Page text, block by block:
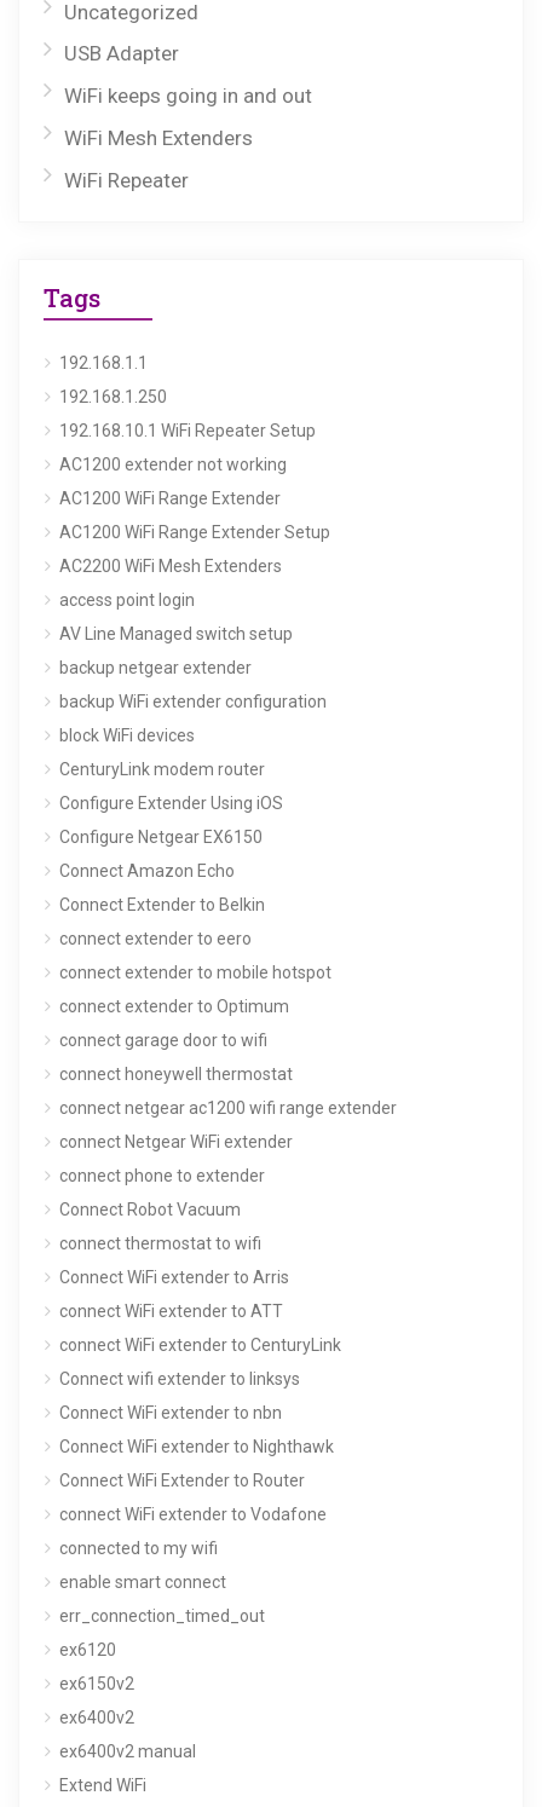
Uncategorized
USB Adapter
WiFi keeps going in and out
WiFi Mesh Extenders
WiFi Repeater
Tags
192.168.1.1
192.168.1.250
192.168.10.1 WiFi Repeater Setup
AC1200 extender not working
AC1200 WiFi Range Extender
AC1200 WiFi Range Extender Setup
AC2200 WiFi Mesh Extenders
access point login
AV Line Managed switch setup
backup netgear extender
backup WiFi extender configuration
block WiFi devices
CenturyLink modem router
Configure Extender Using iOS
Configure Netgear EX6150
Connect Amazon Echo
Connect Extender to Belkin
connect extender to eero
connect extender to mobile hotspot
connect extender to Optimum
connect garage door to wifi
connect honeywell thermostat
connect netgear ac1200 wifi range extender
connect Netgear WiFi extender
connect phone to extender
Connect Robot Vacuum
connect thermostat to wifi
Connect WiFi extender to Arris
connect WiFi extender to ATT
connect WiFi extender to CenturyLink
Connect wifi extender to linksys
Connect WiFi extender to nbn
Connect WiFi extender to Nighthawk
Connect WiFi Extender to Router
connect WiFi extender to Vodafone
connected to my wifi
enable smart connect
err_connection_timed_out
ex6120
ex6150v2
ex6400v2
ex6400v2 manual
Extend WiFi